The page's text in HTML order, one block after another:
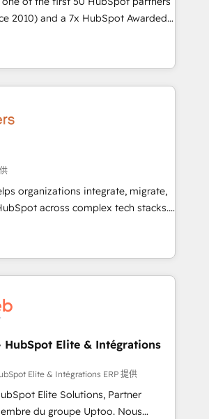
HubSpot
developed a step-by-step
process that focuses on user
customer processes and
2010) and a 7x HubSpot Awarded
500+ projects across the U.S.,
we combine global expertise with
Today, we are Brazil’s largest
by companies across
& Migration Onboarding across all
Intercom, and more. Custom
and integrations built for
WhatsApp, email, paid
Deploy AI agents for
ups, service triage, and
Growth-Track: Unlock
& adoption 📍 São Paulo, BR
organizations integrate, migrate,
across complex tech stacks.
migrations to real-time integrations
we ensure clean, reliable
Core Solutions: -
Migration - Custom HubSpot
- HubSpot Portal Consolidation -
- HubSpot and NetSuite or
- Multi-system data
- Fixing broken or unreliable
CRM migrations and integrations.
Elite & Intégrations
Elite & Intégrations ERP 提供
Elite Solutions, Partner
du groupe Uptoo. Nous